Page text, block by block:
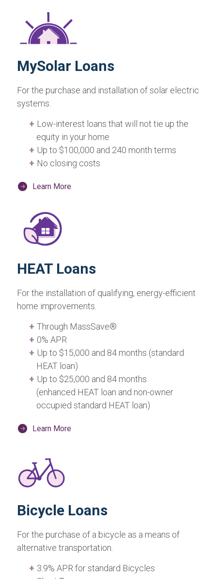
MySolar Loans
For the purchase and installation of solar electric
systems.
Low-interest loans that will not tie up the
equity in your home
Up to $100,000 and 240 month terms
No closing costs
Learn More
HEAT Loans
For the installation of qualifying, energy-efficient
home improvements.
Through MassSave®
0% APR
Up to $15,000 and 84 months (standard
HEAT loan)
Up to $25,000 and 84 months
(enhanced HEAT loan and non-owner
occupied standard HEAT loan)
Learn More
Bicycle Loans
For the purchase of a bicycle as a means of
alternative transportation.
3.9% APR for standard Bicycles